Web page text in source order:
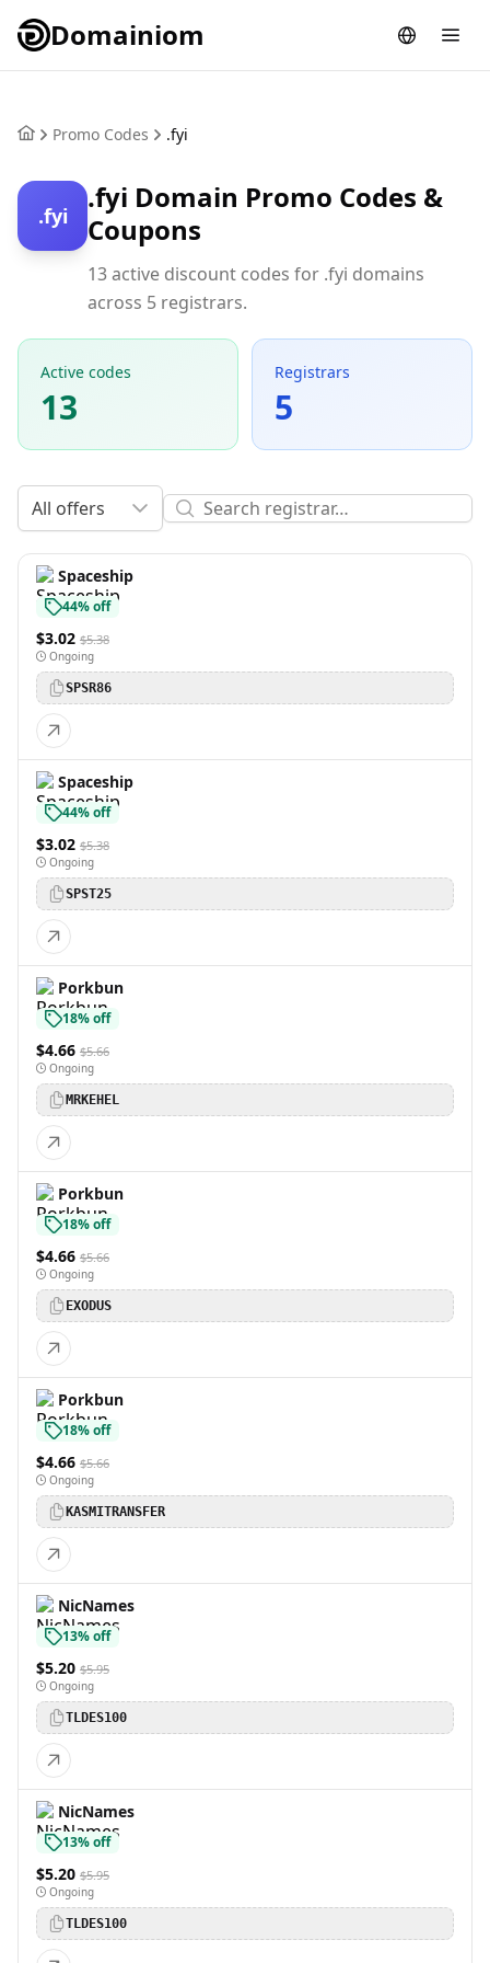
Domainiom
Promo Codes .fyi
.fyi
.fyi Domain Promo Codes &
Coupons
13 active discount codes for .fyi domains
across 5 registrars.
Active codes
13
Registrars
5
All offers
Spaceship
44% off
$3.02 $5.38
Ongoing
SPSR86
Spaceship
44% off
$3.02 $5.38
Ongoing
SPST25
Porkbun
18% off
$4.66 $5.66
Ongoing
MRKEHEL
Porkbun
18% off
$4.66 $5.66
Ongoing
EXODUS
Porkbun
18% off
$4.66 $5.66
Ongoing
KASMITRANSFER
NicNames
13% off
$5.20 $5.95
Ongoing
TLDES100
NicNames
13% off
$5.20 $5.95
Ongoing
TLDES100